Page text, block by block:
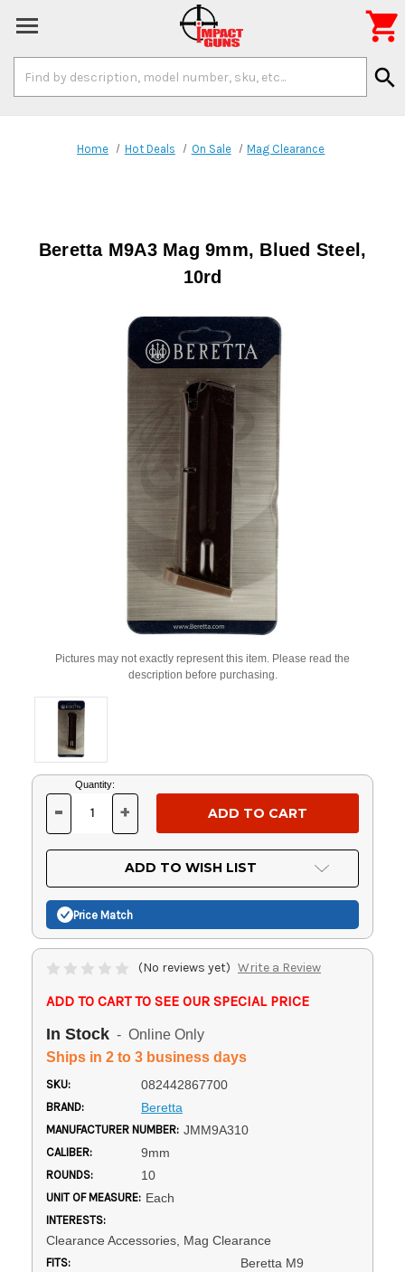
Keyword:
search

Home Hot Deals On Sale Mag Clearance
Beretta M9A3 Mag 9mm, Blued Steel,
10rd
Pictures may not exactly represent this item. Please read the
description before purchasing.
Current
Stock:
Quantity:
DECREASE
OF
UNDEFINED
- INCREASE
OF
UNDEFINED
+
ADD TO WISH LIST
Price Match
(No reviews yet) Write a Review
ADD TO CART TO SEE OUR SPECIAL PRICE
In Stock - Online Only
Ships in 2 to 3 business days
SKU: 082442867700
BRAND: Beretta
MANUFACTURER NUMBER: JMM9A310
CALIBER: 9mm
ROUNDS: 10
UNIT OF MEASURE: Each
INTERESTS:
Clearance Accessories, Mag Clearance
FITS: Beretta M9